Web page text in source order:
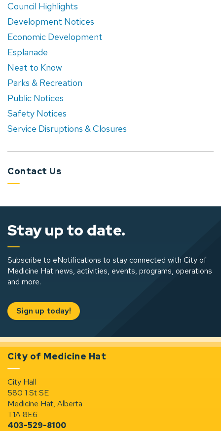
Council Highlights
Development Notices
Economic Development
Esplanade
Neat to Know
Parks & Recreation
Public Notices
Safety Notices
Service Disruptions & Closures
Contact Us
Stay up to date.
Subscribe to eNotifications to stay connected with City of
Medicine Hat news, activities, events, programs, operations
and more.
Sign up today!
City of Medicine Hat
City Hall
580 1 St SE
Medicine Hat, Alberta
T1A 8E6
403-529-8100